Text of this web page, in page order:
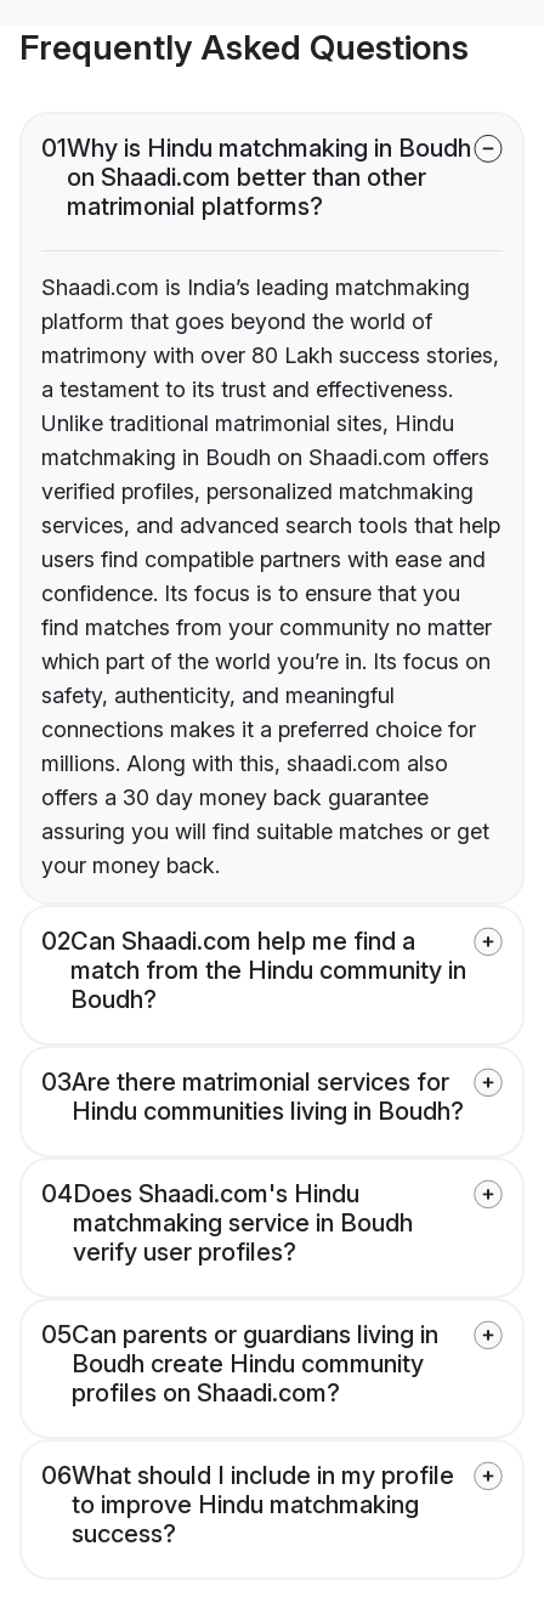
Frequently Asked Questions
01Why is Hindu matchmaking in Boudh
on Shaadi.com better than other
matrimonial platforms?
Shaadi.com is India’s leading matchmaking
platform that goes beyond the world of
matrimony with over 80 Lakh success stories,
a testament to its trust and effectiveness.
Unlike traditional matrimonial sites, Hindu
matchmaking in Boudh on Shaadi.com offers
verified profiles, personalized matchmaking
services, and advanced search tools that help
users find compatible partners with ease and
confidence. Its focus is to ensure that you
find matches from your community no matter
which part of the world you’re in. Its focus on
safety, authenticity, and meaningful
connections makes it a preferred choice for
millions. Along with this, shaadi.com also
offers a 30 day money back guarantee
assuring you will find suitable matches or get
your money back.
02Can Shaadi.com help me find a
match from the Hindu community in
Boudh?
03Are there matrimonial services for
Hindu communities living in Boudh?
04Does Shaadi.com's Hindu
matchmaking service in Boudh
verify user profiles?
05Can parents or guardians living in
Boudh create Hindu community
profiles on Shaadi.com?
06What should I include in my profile
to improve Hindu matchmaking
success?